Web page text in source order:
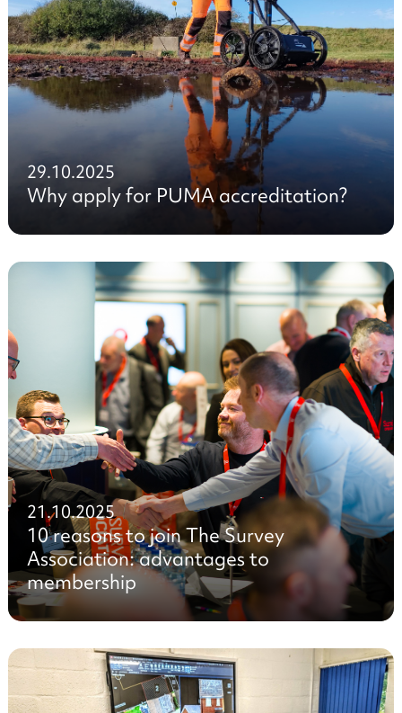
29.10.2025
Why apply for PUMA accreditation?
21.10.2025
10 reasons to join The Survey
Association: advantages to
membership